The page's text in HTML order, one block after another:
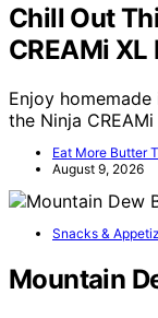
Chill Out
CREAMi
Enjoy
the Ninja
Eat More Butter
August 9, 2026
Snacks &
Mountain